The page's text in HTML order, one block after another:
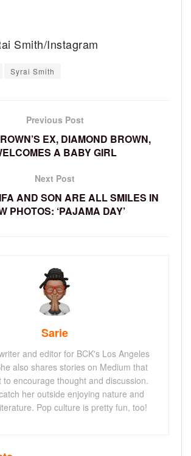
Smith/Instagram
Syrai Smith
Previous Post
EX, DIAMOND BROWN,
A BABY GIRL
Next Post
AND SON ARE ALL SMILES IN
PHOTOS: ‘PAJAMA DAY’
Sarie
and editor for BCK's Los Angeles
also shares stories on Medium that
to encourage thought and discussion.
her outside enjoying nature and
Pop culture is pretty fun, too!